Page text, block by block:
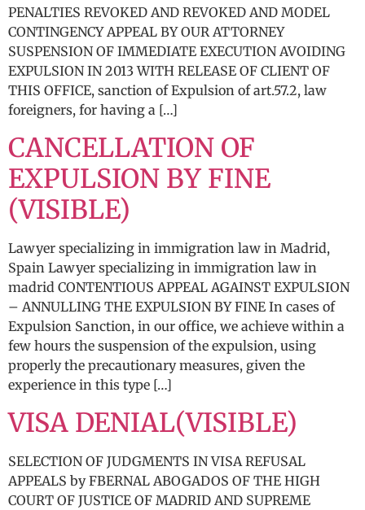
PENALTIES REVOKED AND REVOKED AND MODEL
CONTINGENCY APPEAL BY OUR ATTORNEY
SUSPENSION OF IMMEDIATE EXECUTION AVOIDING
EXPULSION IN 2013 WITH RELEASE OF CLIENT OF
THIS OFFICE, sanction of Expulsion of art.57.2, law
foreigners, for having a […]
CANCELLATION OF
EXPULSION BY FINE
(VISIBLE)
Lawyer specializing in immigration law in Madrid,
Spain Lawyer specializing in immigration law in
madrid CONTENTIOUS APPEAL AGAINST EXPULSION
– ANNULLING THE EXPULSION BY FINE In cases of
Expulsion Sanction, in our office, we achieve within a
few hours the suspension of the expulsion, using
properly the precautionary measures, given the
experience in this type […]
VISA DENIAL(VISIBLE)
SELECTION OF JUDGMENTS IN VISA REFUSAL
APPEALS by FBERNAL ABOGADOS OF THE HIGH
COURT OF JUSTICE OF MADRID AND SUPREME